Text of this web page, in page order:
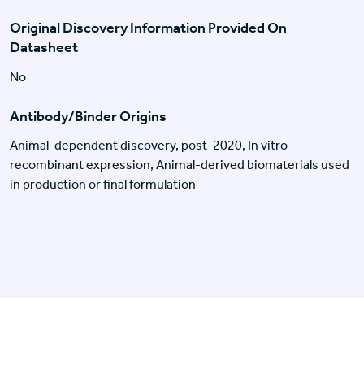
Original Discovery Information Provided On
Datasheet
No
Antibody/Binder Origins
Animal-dependent discovery, post-2020, In vitro
recombinant expression, Animal-derived biomaterials used
in production or final formulation